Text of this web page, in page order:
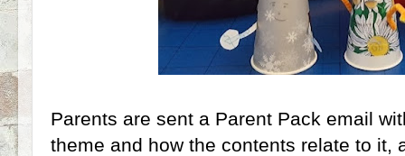
Parents are sent a Parent Pack email
theme and how the contents relate to it,